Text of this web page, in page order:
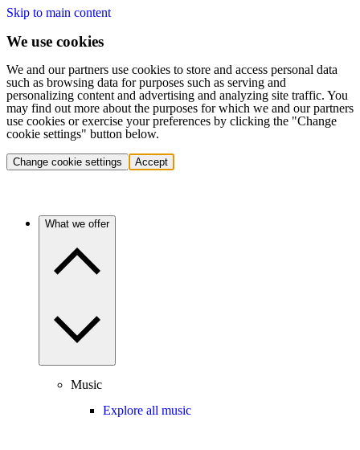
Skip to main content
We use cookies
We and our partners use cookies to store and access personal data
such as browsing data for purposes such as serving and
personalizing content and advertising and analyzing site traffic. You
may find out more about the purposes for which we and our partners
use cookies or exercise your preferences by clicking the "Change
cookie settings" button below.
Change cookie settings Accept
What we offer
Music
Explore all music